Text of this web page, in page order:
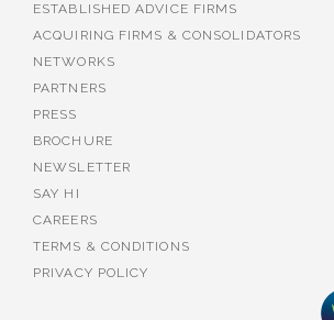
ESTABLISHED ADVICE FIRMS
ACQUIRING FIRMS & CONSOLIDATORS
NETWORKS
PARTNERS
PRESS
BROCHURE
NEWSLETTER
SAY HI
CAREERS
TERMS & CONDITIONS
PRIVACY POLICY